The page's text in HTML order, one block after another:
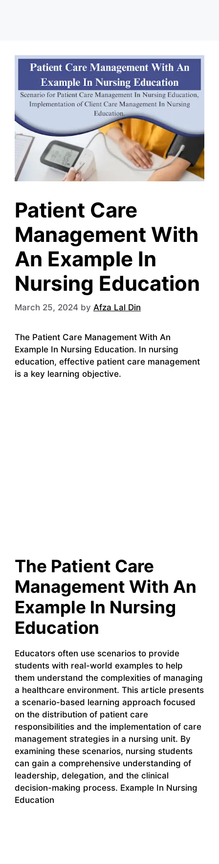
Patient Care
Management With
An Example In
Nursing Education
March 25, 2024 by Afza Lal Din
The Patient Care Management With An
Example In Nursing Education. In nursing
education, effective patient care management
is a key learning objective.
The Patient Care
Management With An
Example In Nursing
Education
Educators often use scenarios to provide
students with real-world examples to help
them understand the complexities of managing
a healthcare environment. This article presents
a scenario-based learning approach focused
on the distribution of patient care
responsibilities and the implementation of care
management strategies in a nursing unit. By
examining these scenarios, nursing students
can gain a comprehensive understanding of
leadership, delegation, and the clinical
decision-making process. Example In Nursing
Education